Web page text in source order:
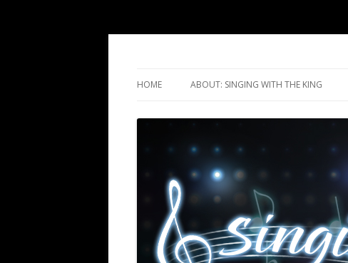
HOME ABOUT: SINGING WITH THE KING